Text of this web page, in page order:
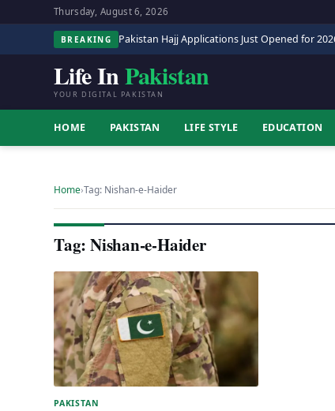
Thursday, August 6, 2026
BREAKING Pakistan Hajj Applications Just Opened for
Life InPakistan
YOUR DIGITAL PAKISTAN
HOME PAKISTAN LIFE STYLE EDUCATION
Home›Tag: Nishan-e-Haider
Tag: Nishan-e-Haider
PAKISTAN